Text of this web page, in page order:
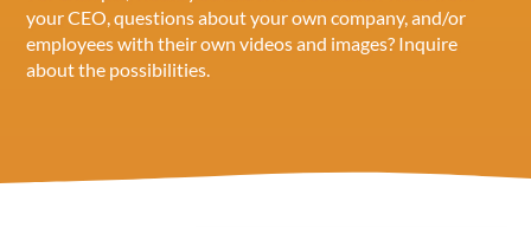
your CEO, questions about your own company, and/or
employees with their own videos and images? Inquire
about the possibilities.